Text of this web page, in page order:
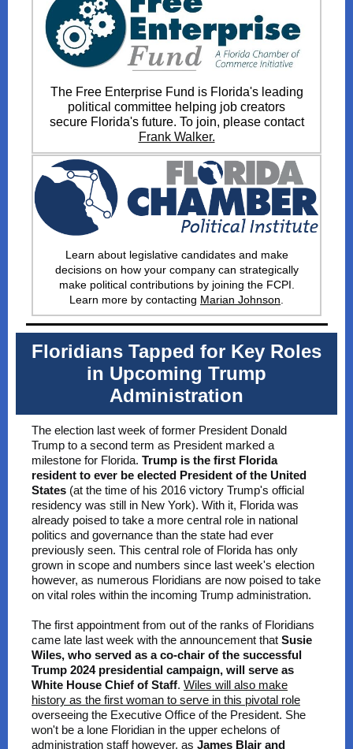
The Free Enterprise Fund is Florida's leading
political committee helping job creators
secure Florida's future. To join, please contact
Frank Walker.
Learn about legislative candidates and make
decisions on how your company can strategically
make political contributions by joining the FCPI
Learn more by contacting Marian Johnson
Floridians Tapped for Key Roles
in Upcoming Trump
Administration
The election last week of former President Donald
Trump to a second term as President marked a
milestone for Florida. Trump is the first Florida
resident to ever be elected President of the United
States (at the time of his 2016 victory Trump's official
residency was still in New York). With it, Florida was
already poised to take a more central role in national
politics and governance than the state had ever
previously seen. This central role of Florida has only
grown in scope and numbers since last week's election
however, as numerous Floridians are now poised to take
on vital roles within the incoming Trump administration.
The first appointment from out of the ranks of Floridians
came late last week with the announcement that Susie
Wiles, who served as a co-chair of the successful
Trump 2024 presidential campaign, will serve as
White House Chief of Staff. Wiles will also make
history as the first woman to serve in this pivotal role
overseeing the Executive Office of the President. She
won't be a lone Floridian in the upper echelons of
administration staff however, as James Blair and